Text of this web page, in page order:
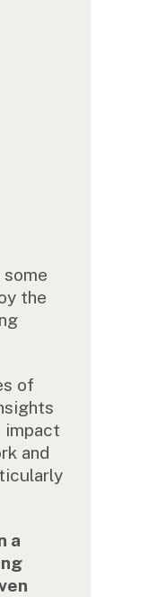
the
of
impact
and
a